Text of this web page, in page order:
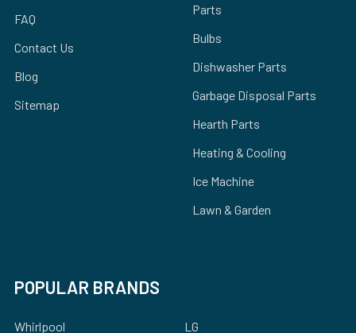
FAQ
Contact Us
Blog
Sitemap
Parts
Bulbs
Dishwasher Parts
Garbage Disposal Parts
Hearth Parts
Heating & Cooling
Ice Machine
Lawn & Garden
POPULAR BRANDS
Whirlpool LG